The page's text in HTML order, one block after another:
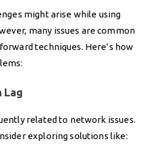
might arise while using
many issues are common
techniques. Here’s how
Lag
related to network issues.
exploring solutions like: